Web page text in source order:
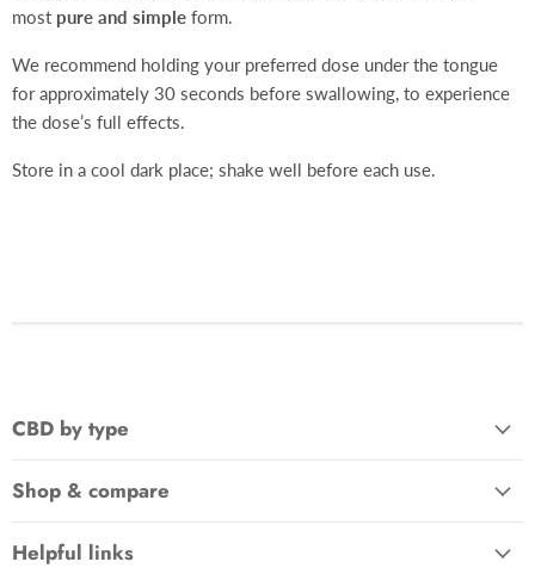
most pure and simple form.
We recommend holding your preferred dose under the tongue
for approximately 30 seconds before swallowing, to experience
the dose’s full effects.
Store in a cool dark place; shake well before each use.
CBD by type
Shop & compare
Helpful links